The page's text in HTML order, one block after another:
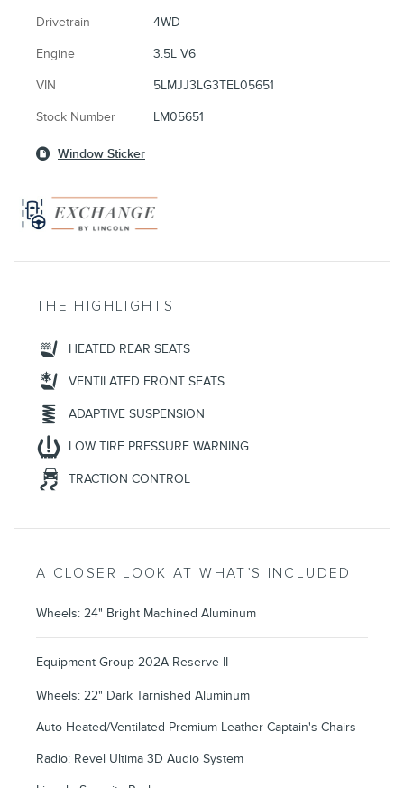
Drivetrain 4WD
Engine 3.5L V6
VIN 5LMJJ3LG3TEL05651
Stock Number LM05651
Window Sticker
THE HIGHLIGHTS
HEATED REAR SEATS
VENTILATED FRONT SEATS
ADAPTIVE SUSPENSION
LOW TIRE PRESSURE WARNING
TRACTION CONTROL
A CLOSER LOOK AT WHAT’S INCLUDED
Wheels: 24" Bright Machined Aluminum
Equipment Group 202A Reserve II
Wheels: 22" Dark Tarnished Aluminum
Auto Heated/Ventilated Premium Leather Captain's Chairs
Radio: Revel Ultima 3D Audio System